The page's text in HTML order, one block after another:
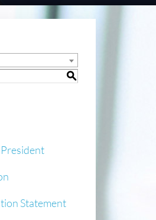
S
Statement